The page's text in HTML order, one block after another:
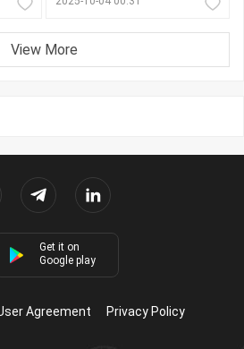
View More
Get it on
Google play
Agreement
Privacy Policy